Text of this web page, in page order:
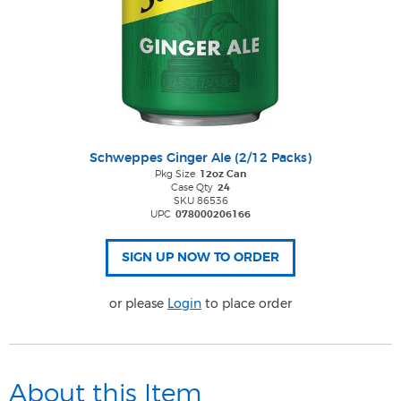
Schweppes Ginger Ale (2/12 Packs)
Pkg Size 12oz Can
Case Qty 24
SKU 86536
UPC 078000206166
or please Login to place order
About this Item